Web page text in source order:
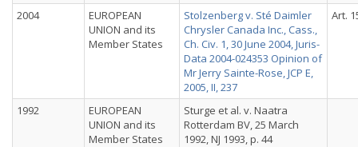
2004
EUROPEAN
UNION and its
Member States
Stolzenberg v. Sté Daimler
Chrysler Canada Inc., Cass.,
Ch. Civ. 1, 30 June 2004, Juris-
Data 2004-024353 Opinion of
Mr Jerry Sainte-Rose, JCP E,
2005, II, 237
Art.
1992
EUROPEAN
UNION and its
Member States
Sturge et al. v. Naatra
Rotterdam BV, 25 March
1992, NJ 1993, p. 44